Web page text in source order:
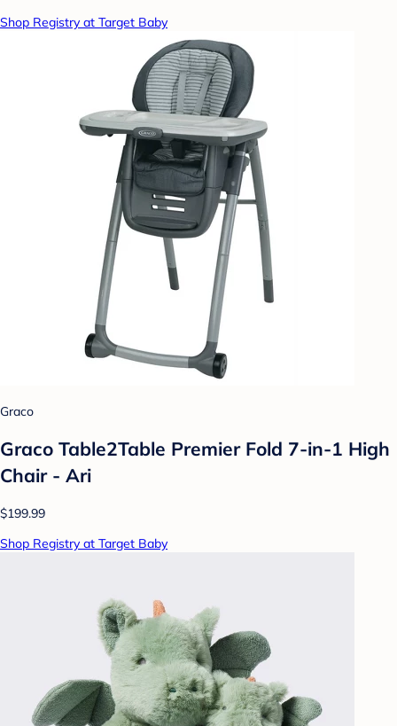
Shop Registry at Target Baby
Graco
Graco Table2Table Premier Fold 7-in-1 High
Chair - Ari
$199.99
Shop Registry at Target Baby